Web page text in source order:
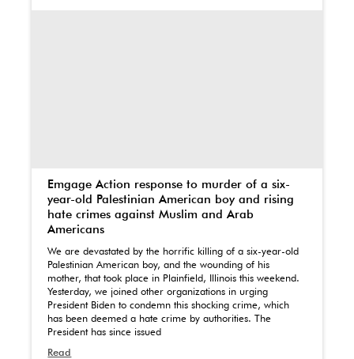
Emgage Action response to murder of a six-
year-old Palestinian American boy and rising
hate crimes against Muslim and Arab
Americans
We are devastated by the horrific killing of a six-year-old
Palestinian American boy, and the wounding of his
mother, that took place in Plainfield, Illinois this weekend.
Yesterday, we joined other organizations in urging
President Biden to condemn this shocking crime, which
has been deemed a hate crime by authorities. The
President has since issued
Read